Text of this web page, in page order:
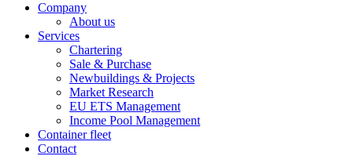
Company
About us
Services
Chartering
Sale & Purchase
Newbuildings & Projects
Market Research
EU ETS Management
Income Pool Management
Container fleet
Contact